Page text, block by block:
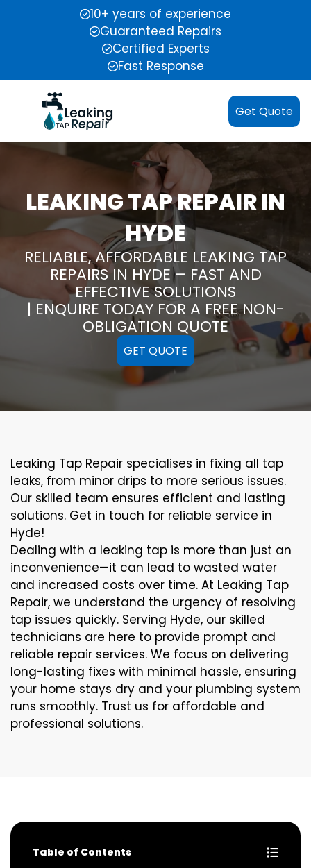
10+ years of experience
Guaranteed Repairs
Certified Experts
Fast Response
Get Quote
LEAKING TAP REPAIR IN
HYDE
RELIABLE, AFFORDABLE LEAKING TAP
REPAIRS IN HYDE – FAST AND
EFFECTIVE SOLUTIONS
| ENQUIRE TODAY FOR A FREE NON-
OBLIGATION QUOTE
GET QUOTE
Leaking Tap Repair specialises in fixing all tap
leaks, from minor drips to more serious issues.
Our skilled team ensures efficient and lasting
solutions. Get in touch for reliable service in
Hyde!
Dealing with a leaking tap is more than just an
inconvenience—it can lead to wasted water
and increased costs over time. At Leaking Tap
Repair, we understand the urgency of resolving
tap issues quickly. Serving Hyde, our skilled
technicians are here to provide prompt and
reliable repair services. We focus on delivering
long-lasting fixes with minimal hassle, ensuring
your home stays dry and your plumbing system
runs smoothly. Trust us for affordable and
professional solutions.
Table of Contents